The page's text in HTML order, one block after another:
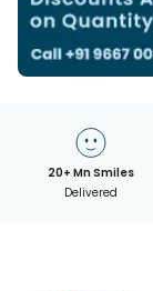
20+ Mn Smiles
Delivered